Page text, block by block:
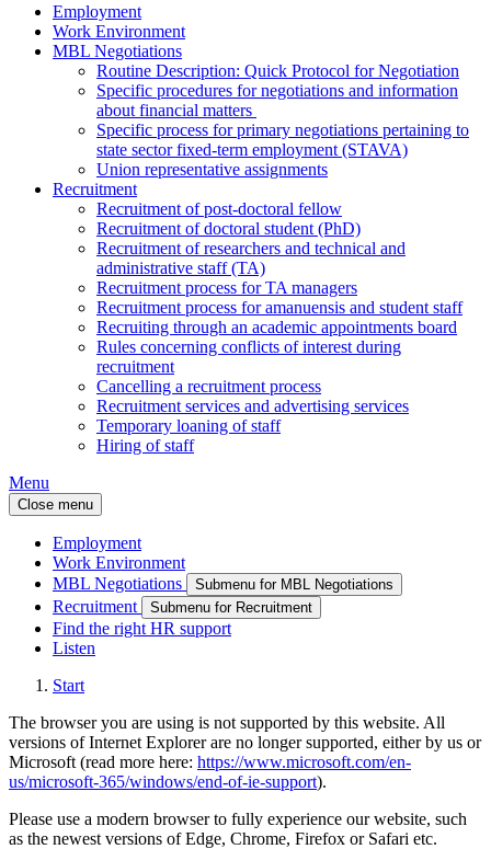
Employment
Work Environment
MBL Negotiations
Routine Description: Quick Protocol for Negotiation
Specific procedures for negotiations and information
about financial matters
Specific process for primary negotiations pertaining to
state sector fixed-term employment (STAVA)
Union representative assignments
Recruitment
Recruitment of post-doctoral fellow
Recruitment of doctoral student (PhD)
Recruitment of researchers and technical and
administrative staff (TA)
Recruitment process for TA managers
Recruitment process for amanuensis and student staff
Recruiting through an academic appointments board
Rules concerning conflicts of interest during
recruitment
Cancelling a recruitment process
Recruitment services and advertising services
Temporary loaning of staff
Hiring of staff
Menu
Close menu
Employment
Work Environment
MBL Negotiations
Submenu for MBL Negotiations
Recruitment Submenu for Recruitment
Find the right HR support
Listen
Start
The browser you are using is not supported by this website. All
versions of Internet Explorer are no longer supported, either by us or
Microsoft (read more here: https://www.microsoft.com/en-
us/microsoft-365/windows/end-of-ie-support).
Please use a modern browser to fully experience our website, such
as the newest versions of Edge, Chrome, Firefox or Safari etc.